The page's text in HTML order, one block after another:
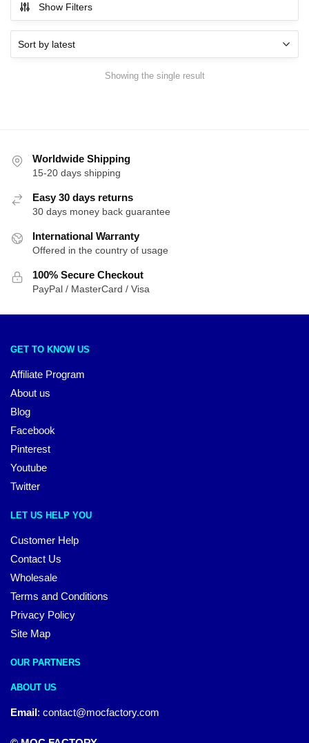
Show Filters
Showing the single result
Worldwide Shipping
15-20 days shipping
Easy 30 days returns
30 days money back guarantee
International Warranty
Offered in the country of usage
100% Secure Checkout
PayPal / MasterCard / Visa
GET TO KNOW US
Affiliate Program
About us
Blog
Facebook
Pinterest
Youtube
Twitter
LET US HELP YOU
Customer Help
Contact Us
Wholesale
Terms and Conditions
Privacy Policy
Site Map
OUR PARTNERS
ABOUT US
Email: contact@mocfactory.com